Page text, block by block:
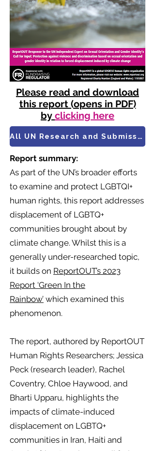
Please read and download
this report (opens in PDF)
by clicking here
All UN Research and Submissions
Report summary:
As part of the UN’s broader efforts
to examine and protect LGBTQI+
human rights, this report addresses
displacement of LGBTQ+
communities brought about by
climate change. Whilst this is a
generally under-researched topic,
it builds on ReportOUT’s 2023
Report ‘Green In the
Rainbow’ which examined this
phenomenon.
The report, authored by ReportOUT
Human Rights Researchers; Jessica
Peck (research leader), Rachel
Coventry, Chloe Haywood, and
Bharti Upparu, highlights the
impacts of climate-induced
displacement on LGBTQ+
communities in Iran, Haiti and